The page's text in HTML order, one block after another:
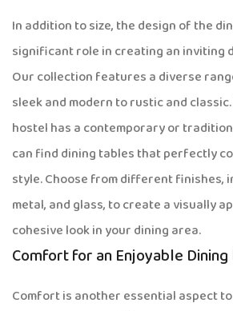
In addition to size, the design of the
significant role in creating an inviting
Our collection features a diverse
sleek and modern to rustic and
hostel has a contemporary or
can find dining tables that perfectly
style. Choose from different finishes,
metal, and glass, to create a visually
cohesive look in your dining area.
Comfort for an Enjoyable
Comfort is another essential aspect